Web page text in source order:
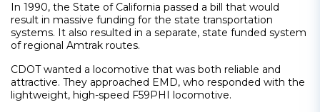
In 1990, the State of California passed a bill that would
result in massive funding for the state transportation
systems. It also resulted in a separate, state funded system
of regional Amtrak routes.
CDOT wanted a locomotive that was both reliable and
attractive. They approached EMD, who responded with the
lightweight, high-speed F59PHI locomotive.